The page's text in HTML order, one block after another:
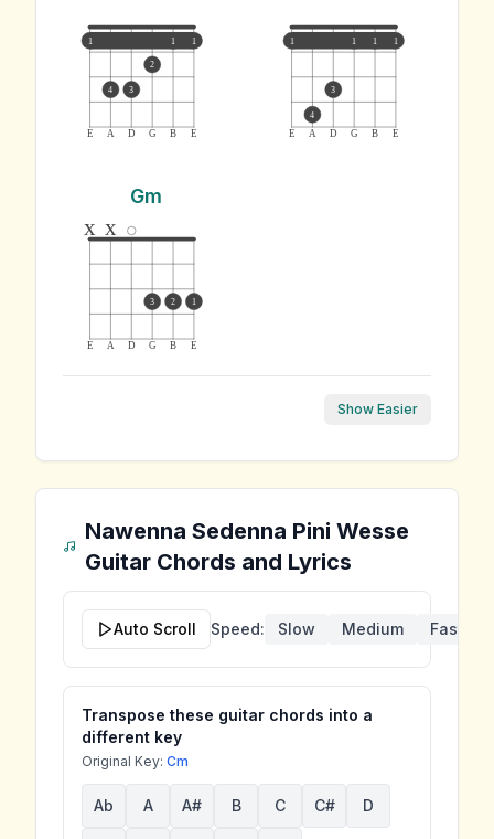
E A D G B E
1 1 1
4 3
2
E A D G B E
1 1 1 1
4
3
Gm
E A D G B E
x x
3 2 1
Show Easier
Nawenna Sedenna Pini Wesse
Guitar Chords and Lyrics
Auto Scroll Speed: Slow Medium Fast
Transpose these guitar chords into a
different key
Original Key: Cm
Ab A A# B C C# D